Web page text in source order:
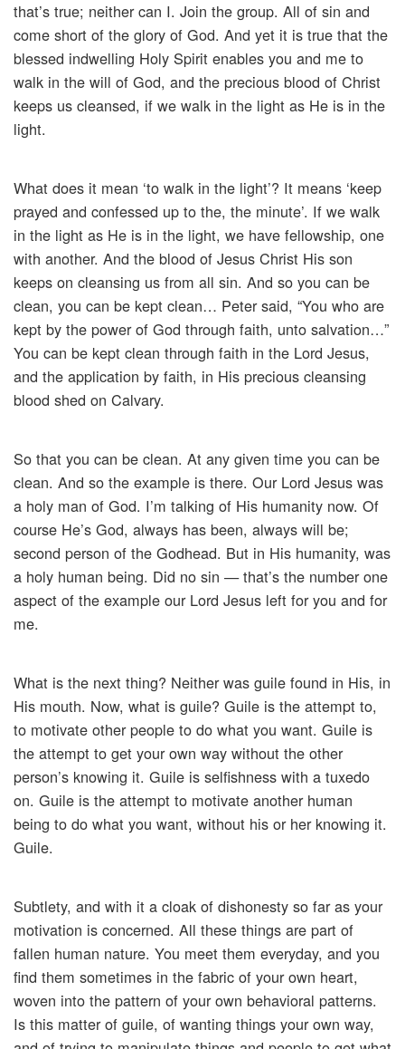
that’s true; neither can I. Join the group. All of sin and
come short of the glory of God. And yet it is true that the
blessed indwelling Holy Spirit enables you and me to
walk in the will of God, and the precious blood of Christ
keeps us cleansed, if we walk in the light as He is in the
light.
What does it mean ‘to walk in the light’? It means ‘keep
prayed and confessed up to the, the minute’. If we walk
in the light as He is in the light, we have fellowship, one
with another. And the blood of Jesus Christ His son
keeps on cleansing us from all sin. And so you can be
clean, you can be kept clean… Peter said, “You who are
kept by the power of God through faith, unto salvation…”
You can be kept clean through faith in the Lord Jesus,
and the application by faith, in His precious cleansing
blood shed on Calvary.
So that you can be clean. At any given time you can be
clean. And so the example is there. Our Lord Jesus was
a holy man of God. I’m talking of His humanity now. Of
course He’s God, always has been, always will be;
second person of the Godhead. But in His humanity, was
a holy human being. Did no sin — that’s the number one
aspect of the example our Lord Jesus left for you and for
me.
What is the next thing? Neither was guile found in His, in
His mouth. Now, what is guile? Guile is the attempt to,
to motivate other people to do what you want. Guile is
the attempt to get your own way without the other
person’s knowing it. Guile is selfishness with a tuxedo
on. Guile is the attempt to motivate another human
being to do what you want, without his or her knowing it.
Guile.
Subtlety, and with it a cloak of dishonesty so far as your
motivation is concerned. All these things are part of
fallen human nature. You meet them everyday, and you
find them sometimes in the fabric of your own heart,
woven into the pattern of your own behavioral patterns.
Is this matter of guile, of wanting things your own way,